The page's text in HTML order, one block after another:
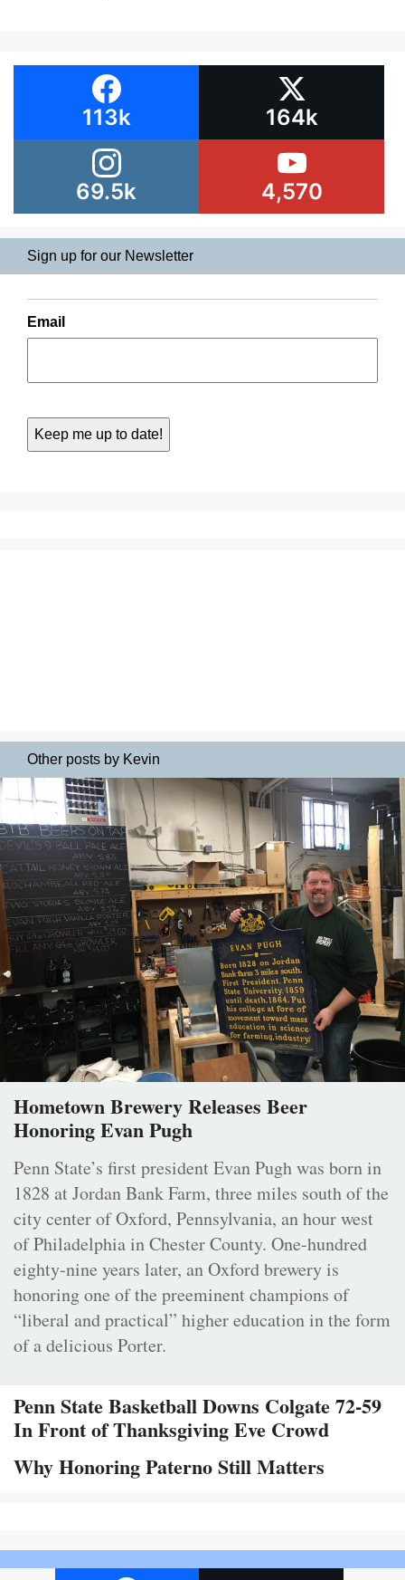
113k 164k
69.5k 4,570
Sign up for our Newsletter
Email
Other posts by Kevin
Hometown Brewery Releases Beer
Honoring Evan Pugh
Penn State’s first president Evan Pugh was born in
1828 at Jordan Bank Farm, three miles south of the
city center of Oxford, Pennsylvania, an hour west
of Philadelphia in Chester County. One-hundred
eighty-nine years later, an Oxford brewery is
honoring one of the preeminent champions of
“liberal and practical” higher education in the form
of a delicious Porter.
Penn State Basketball Downs Colgate 72-59
In Front of Thanksgiving Eve Crowd
Why Honoring Paterno Still Matters